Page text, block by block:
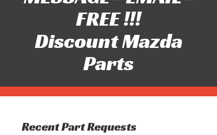
FREE !!!
Discount Mazda
Parts
Recent Part Requests